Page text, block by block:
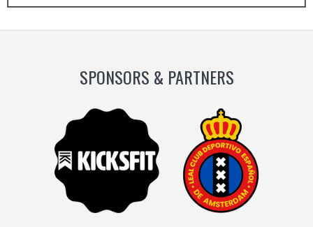
SlideSlide
SPONSORS & PARTNERS